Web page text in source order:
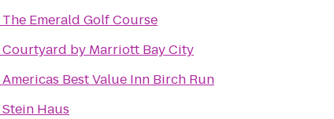
The Emerald Golf Course
Courtyard by Marriott Bay City
Americas Best Value Inn Birch Run
Stein Haus